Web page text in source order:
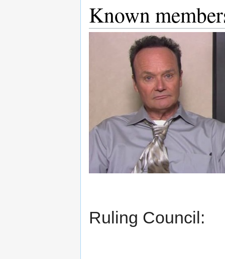
Known
Ruling Council: